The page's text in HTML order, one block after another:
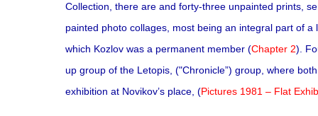
Collection, there are and forty-three unpainted prints,
painted photo collages, most being an integral part of
which Kozlov was a permanent member (Chapter 2).
up group of the Letopis, ("Chronicle”) group, where
exhibition at Novikov’s place, (Pictures 1981 – Flat